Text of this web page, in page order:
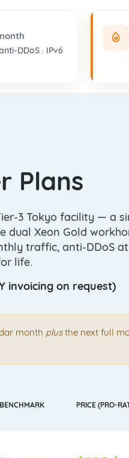
DDoS · IPv6
Plans
3 Tokyo facility — a
dual Xeon Gold
traffic, anti-DDoS
life.
invoicing on request)
month plusthe next full
PRICE (PRO-